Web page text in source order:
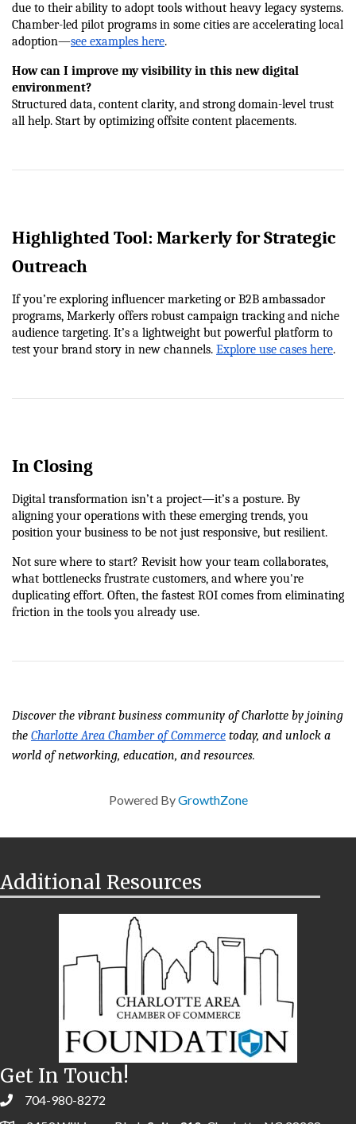
due to their ability to adopt tools without heavy legacy systems.
Chamber-led pilot programs in some cities are accelerating local
adoption—see examples here.
How can I improve my visibility in this new digital
environment?
Structured data, content clarity, and strong domain-level trust
all help. Start by optimizing offsite content placements.
Highlighted Tool: Markerly for Strategic
Outreach
If you’re exploring influencer marketing or B2B ambassador
programs, Markerly offers robust campaign tracking and niche
audience targeting. It’s a lightweight but powerful platform to
test your brand story in new channels. Explore use cases here.
In Closing
Digital transformation isn’t a project—it’s a posture. By
aligning your operations with these emerging trends, you
position your business to be not just responsive, but resilient.
Not sure where to start? Revisit how your team collaborates,
what bottlenecks frustrate customers, and where you're
duplicating effort. Often, the fastest ROI comes from eliminating
friction in the tools you already use.
Discover the vibrant business community of Charlotte by joining
the Charlotte Area Chamber of Commerce today, and unlock a
world of networking, education, and resources.
Powered ByGrowthZone
Additional Resources
Get In Touch!
704-980-8272